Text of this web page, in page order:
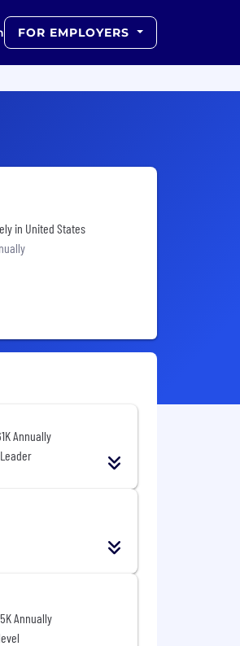
FOR EMPLOYERS
in United States
Annually
Annually